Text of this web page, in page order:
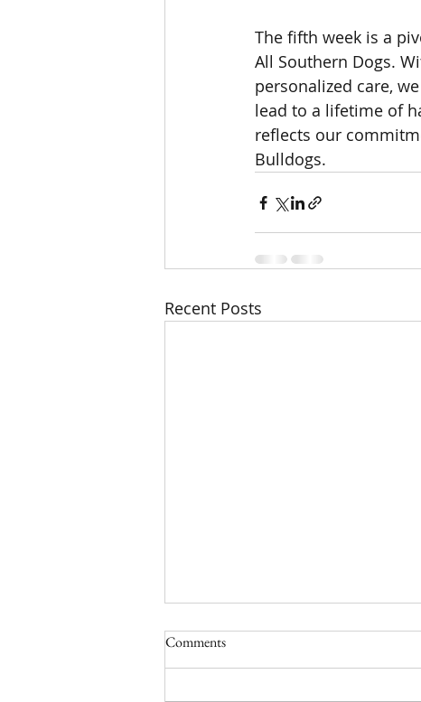
The fifth week is a
All Southern Dogs.
personalized care,
lead to a lifetime of
reflects our
Bulldogs.
Recent Posts
Comments